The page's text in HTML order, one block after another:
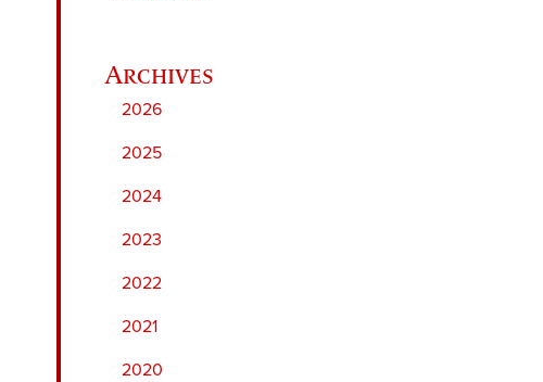
2026
2025
2024
2023
2022
2021
2020